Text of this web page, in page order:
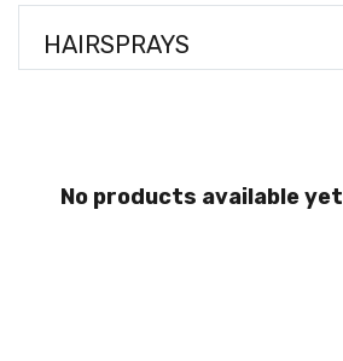
HAIRSPRAYS
No products available yet